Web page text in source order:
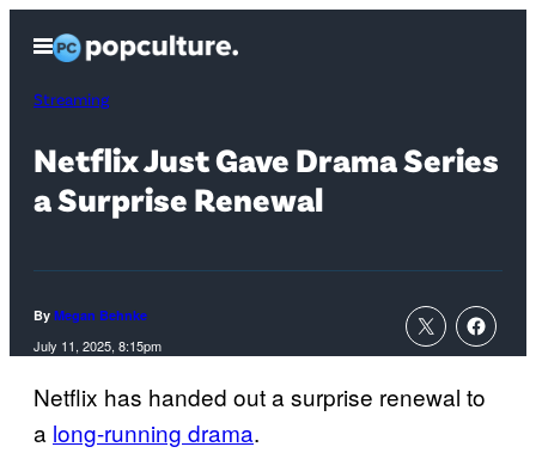
content
Open
Menu
Streaming
Netflix Just Gave Drama Series
a Surprise Renewal
By Megan Behnke
July 11, 2025, 8:15pm
Netflix has handed out a surprise renewal to
a long-running drama.